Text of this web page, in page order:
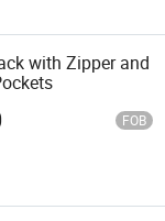
with Zipper and
FOB